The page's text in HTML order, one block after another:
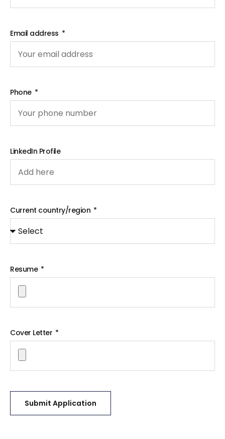
Email address
Phone
LinkedIn Profile
Current country/region
Resume
Cover Letter
Submit Application